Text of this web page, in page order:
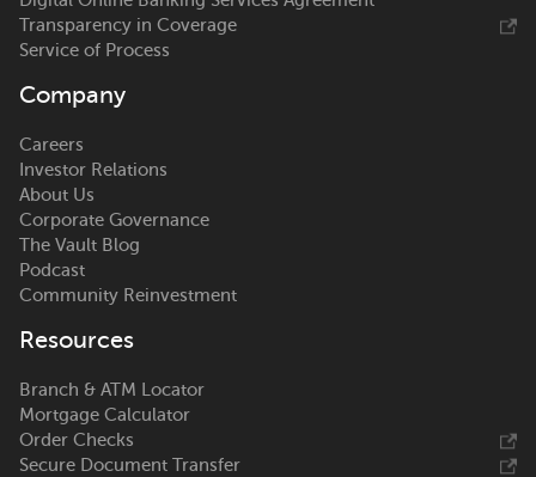
Transparency in Coverage
Service of Process
Company
Careers
Investor Relations
About Us
Corporate Governance
The Vault Blog
Podcast
Community Reinvestment
Resources
Branch & ATM Locator
Mortgage Calculator
Order Checks
Secure Document Transfer